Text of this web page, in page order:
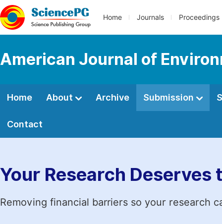
Home Journals Proceedings
American Journal of
Home About Archive Submission
Contact
Your Research Deserves
Removing financial barriers so your research